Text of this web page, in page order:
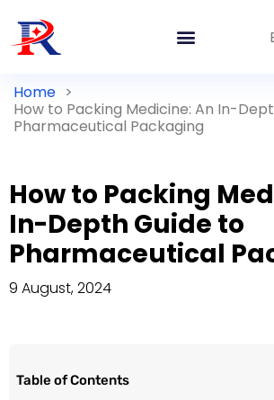
Home >
How to Packing Medicine: An In-
Pharmaceutical Packaging
How to Packing
In-Depth Guide to
Pharmaceutical
9 August, 2024
Table of Contents